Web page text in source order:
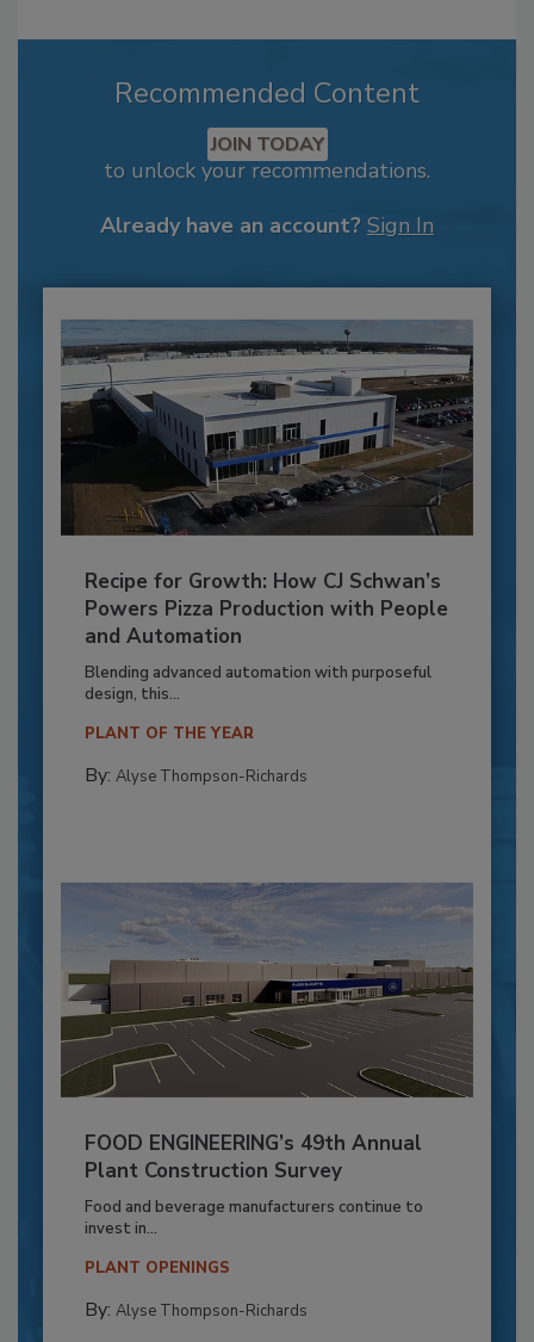
Recommended Content
JOIN TODAY
to unlock your recommendations.
Already have an account? Sign In
Recipe for Growth: How CJ Schwan’s
Powers Pizza Production with People
and Automation
Blending advanced automation with purposeful
design, this...
PLANT OF THE YEAR
By: Alyse Thompson-Richards
FOOD ENGINEERING’s 49th Annual
Plant Construction Survey
Food and beverage manufacturers continue to
invest in...
PLANT OPENINGS
By: Alyse Thompson-Richards